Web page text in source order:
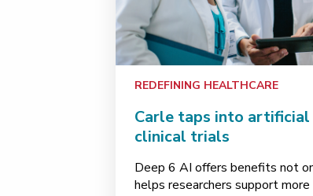
REDEFINING HEALTHCARE
Carle taps into
clinical trials
Deep 6 AI offers benefits not
helps researchers support